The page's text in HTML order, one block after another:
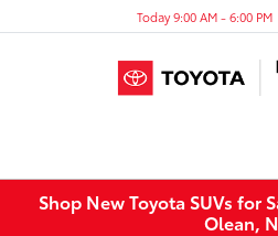
Today 9:00 AM - 6:00 PM
Shop New Toyota SUVs for
Olean,